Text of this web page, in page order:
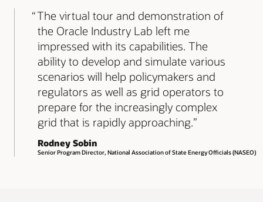
The virtual tour and demonstration of
the Oracle Industry Lab left me
impressed with its capabilities. The
ability to develop and simulate various
scenarios will help policymakers and
regulators as well as grid operators to
prepare for the increasingly complex
grid that is rapidly approaching.
Rodney Sobin
Senior Program Director, National Association of State Energy Officials (NASEO)